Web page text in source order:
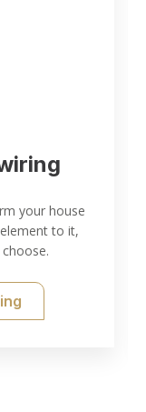
your house
to it,